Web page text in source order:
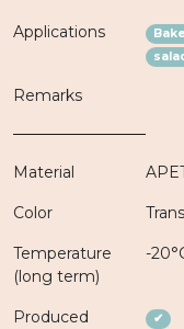
Applications
Remarks
Material
Color
Temperature
(long term)
-
Produced
✔